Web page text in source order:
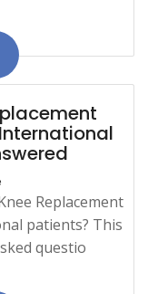
Replacement
patients? This
questio